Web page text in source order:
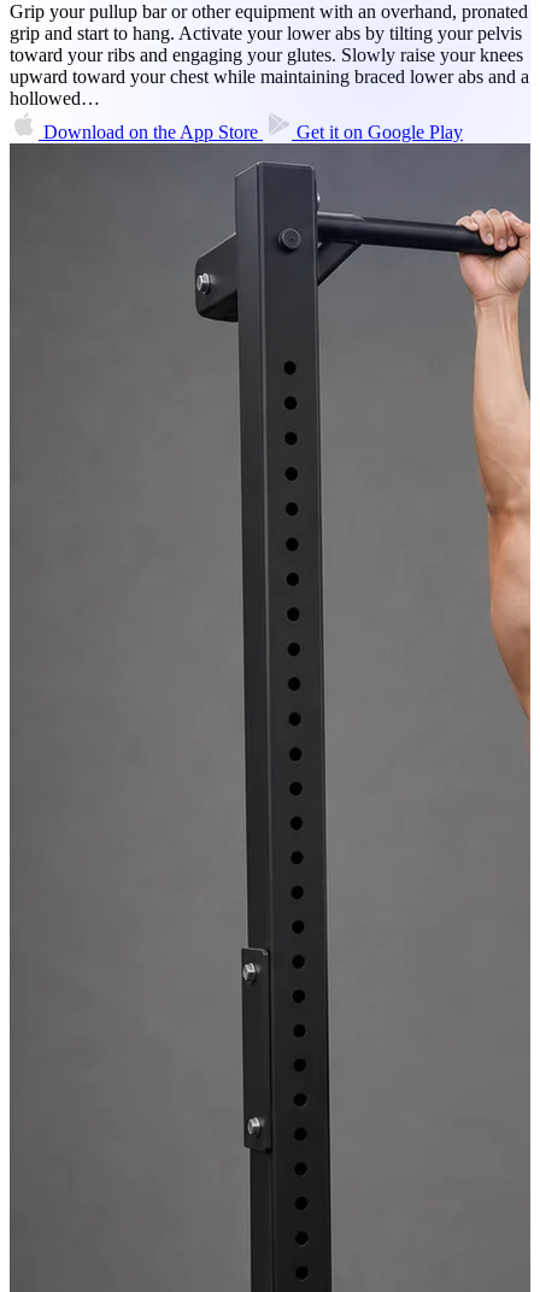
Grip your pullup bar or other equipment with an overhand, pronated
grip and start to hang. Activate your lower abs by tilting your pelvis
toward your ribs and engaging your glutes. Slowly raise your knees
upward toward your chest while maintaining braced lower abs and a
hollowed…
Download on the App Store Get it on Google Play